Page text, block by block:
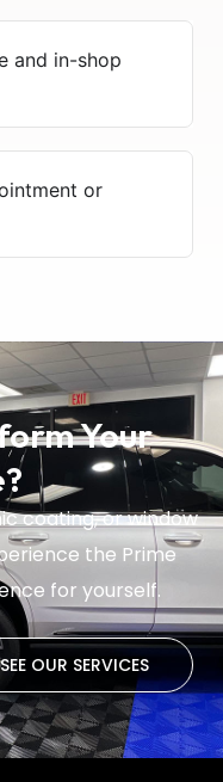
and in-shop
or
Your
coating, or window
the Prime
for yourself.
SEE OUR SERVICES